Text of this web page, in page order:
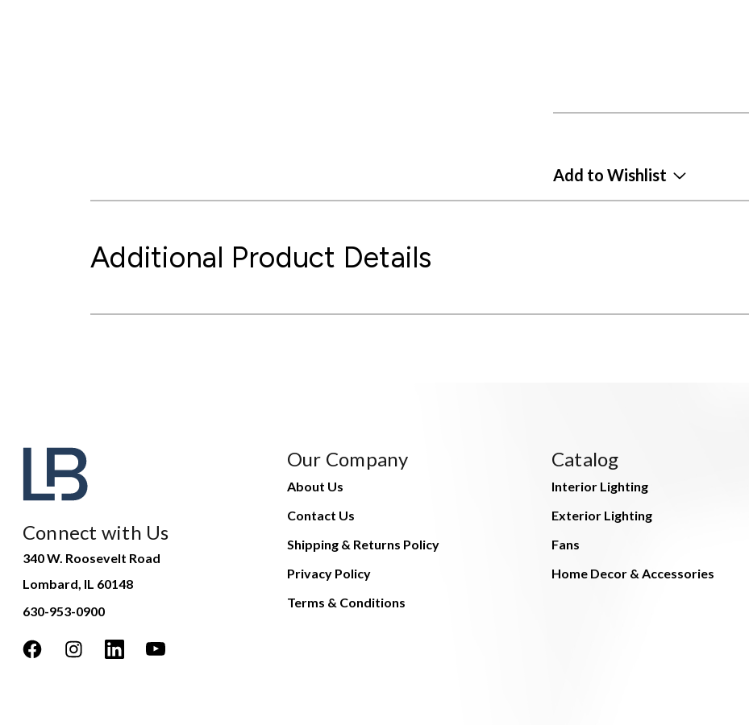
Add to Wishlist
Additional Product Details
Connect with Us
340 W. Roosevelt Road
Lombard, IL 60148
630-953-0900
Our Company
About Us
Contact Us
Shipping & Returns Policy
Privacy Policy
Terms & Conditions
Catalog
Interior Lighting
Exterior Lighting
Fans
Home Decor & Accessories